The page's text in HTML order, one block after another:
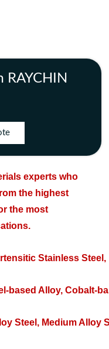
RAYCHIN
experts who
the highest
the most
Stainless Steel ,
based Alloy, Cobalt-
Steel, Medium Alloy